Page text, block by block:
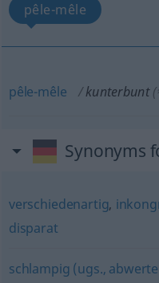
pêle-mêle
pêle-mêle kunterbunt
Synonyms
verschiedenartig,
disparat
schlampig (ugs.,